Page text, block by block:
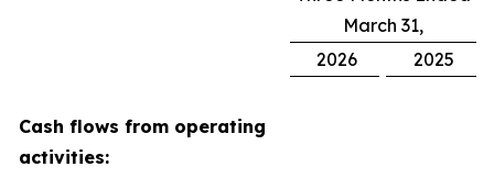
March 31,
2026
2025
Cash flows from operating
activities: